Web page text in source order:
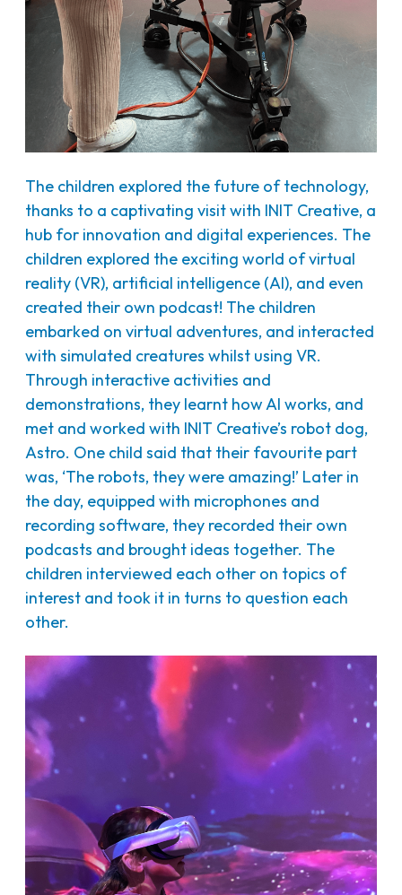
The children explored the future of technology,
thanks to a captivating visit with INIT Creative, a
hub for innovation and digital experiences. The
children explored the exciting world of virtual
reality (VR), artificial intelligence (AI), and even
created their own podcast! The children
embarked on virtual adventures, and interacted
with simulated creatures whilst using VR.
Through interactive activities and
demonstrations, they learnt how AI works, and
met and worked with INIT Creative’s robot dog,
Astro. One child said that their favourite part
was, ‘The robots, they were amazing!’ Later in
the day, equipped with microphones and
recording software, they recorded their own
podcasts and brought ideas together. The
children interviewed each other on topics of
interest and took it in turns to question each
other.